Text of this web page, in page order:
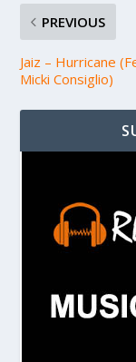
PREVIOUS
Jaiz – Hurricane
Micki Consiglio)